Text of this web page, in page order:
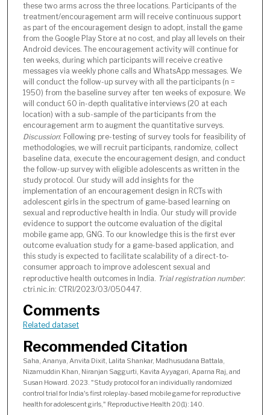
these two arms across the three locations. Participants of the
treatment/encouragement arm will receive continuous support
as part of the encouragement design to adopt, install the game
from the Google Play Store at no cost, and play all levels on their
Android devices. The encouragement activity will continue for
ten weeks, during which participants will receive creative
messages via weekly phone calls and WhatsApp messages. We
will conduct the follow-up survey with all the participants (n =
1950) from the baseline survey after ten weeks of exposure. We
will conduct 60 in-depth qualitative interviews (20 at each
location) with a sub-sample of the participants from the
encouragement arm to augment the quantitative surveys.
Discussion: Following pre-testing of survey tools for feasibility of
methodologies, we will recruit participants, randomize, collect
baseline data, execute the encouragement design, and conduct
the follow-up survey with eligible adolescents as written in the
study protocol. Our study will add insights for the
implementation of an encouragement design in RCTs with
adolescent girls in the spectrum of game-based learning on
sexual and reproductive health in India. Our study will provide
evidence to support the outcome evaluation of the digital
mobile game app, GNG. To our knowledge this is the first ever
outcome evaluation study for a game-based application, and
this study is expected to facilitate scalability of a direct-to-
consumer approach to improve adolescent sexual and
reproductive health outcomes in India. Trial registration number:
ctri.nic.in: CTRI/2023/03/050447.
Comments
Related dataset
Recommended Citation
Saha, Ananya, Anvita Dixit, Lalita Shankar, Madhusudana Battala,
Nizamuddin Khan, Niranjan Saggurti, Kavita Ayyagari, Aparna Raj, and
Susan Howard. 2023. "Study protocol for an individually randomized
control trial for India's first roleplay-based mobile game for reproductive
health for adolescent girls," Reproductive Health 20(1): 140.